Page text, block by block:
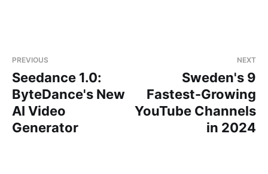
PREVIOUS
Seedance 1.0:
ByteDance's New
AI Video
Generator
NEXT
Sweden's 9
Fastest-Growing
YouTube Channels
in 2024